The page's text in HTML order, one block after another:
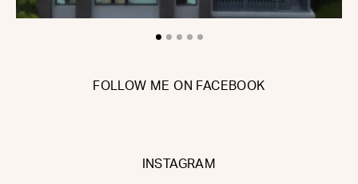
FOLLOW ME ON FACEBOOK
INSTAGRAM